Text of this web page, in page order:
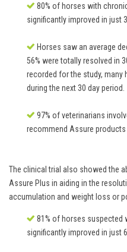
80% of horses with
significantly improved in just
Horses saw an average
56% were totally resolved in
recorded for the study,
during the next 30 day period.
97% of veterinarians
recommend Assure
The clinical trial also showed the
Assure Plus in aiding in the
accumulation and weight loss or
81% of horses suspected
significantly improved in just